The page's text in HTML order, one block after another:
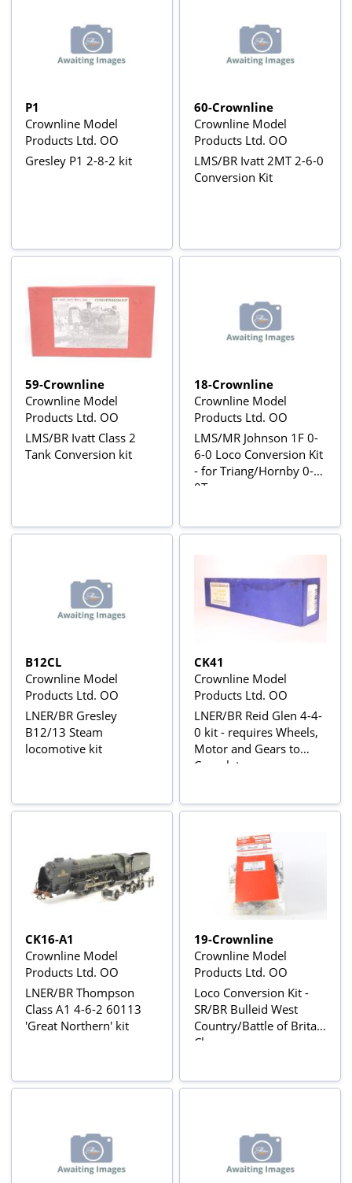
P1
Crownline Model
Products Ltd. OO
Gresley P1 2-8-2 kit
60-Crownline
Crownline Model
Products Ltd. OO
LMS/BR Ivatt 2MT 2-6-0
Conversion Kit
59-Crownline
Crownline Model
Products Ltd. OO
LMS/BR Ivatt Class 2
Tank Conversion kit
18-Crownline
Crownline Model
Products Ltd. OO
LMS/MR Johnson 1F 0-
6-0 Loco Conversion Kit
- for Triang/Hornby 0-6-
0T
B12CL
Crownline Model
Products Ltd. OO
LNER/BR Gresley
B12/13 Steam
locomotive kit
CK41
Crownline Model
Products Ltd. OO
LNER/BR Reid Glen 4-4-
0 kit - requires Wheels,
Motor and Gears to
Complete
CK16-A1
Crownline Model
Products Ltd. OO
LNER/BR Thompson
Class A1 4-6-2 60113
'Great Northern' kit
19-Crownline
Crownline Model
Products Ltd. OO
Loco Conversion Kit -
SR/BR Bulleid West
Country/Battle of Britain
Class